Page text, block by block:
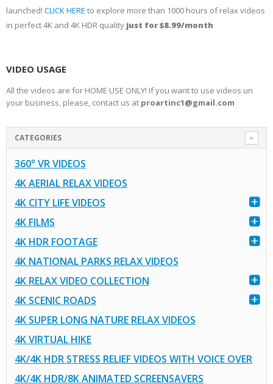
launched! CLICK HERE to explore more than 1000 hours of relax videos
in perfect 4K and 4K HDR quality just for $8.99/month
VIDEO USAGE
All the videos are for HOME USE ONLY! If you want to use videos un
your business, please, contact us at proartinc1@gmail.com
CATEGORIES
360° VR VIDEOS
4K AERIAL RELAX VIDEOS
4K CITY LIFE VIDEOS
4K FILMS
4K HDR FOOTAGE
4K NATIONAL PARKS RELAX VIDEOS
4K RELAX VIDEO COLLECTION
4K SCENIC ROADS
4K SUPER LONG NATURE RELAX VIDEOS
4K VIRTUAL HIKE
4K/4K HDR STRESS RELIEF VIDEOS WITH VOICE OVER
4K/4K HDR/8K ANIMATED SCREENSAVERS